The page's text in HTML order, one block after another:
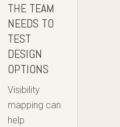
THE TEAM
NEEDS TO
TEST
DESIGN
OPTIONS
Visibility
mapping can
help